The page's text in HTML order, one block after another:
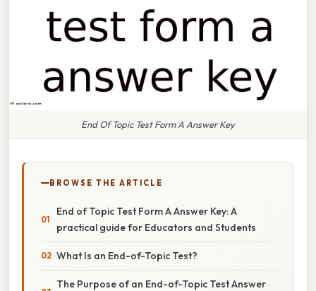
End Of Topic Test Form A Answer Key
BROWSE THE ARTICLE
End of Topic Test Form A Answer Key: A
practical guide for Educators and Students
What Is an End-of-Topic Test?
The Purpose of an End-of-Topic Test Answer